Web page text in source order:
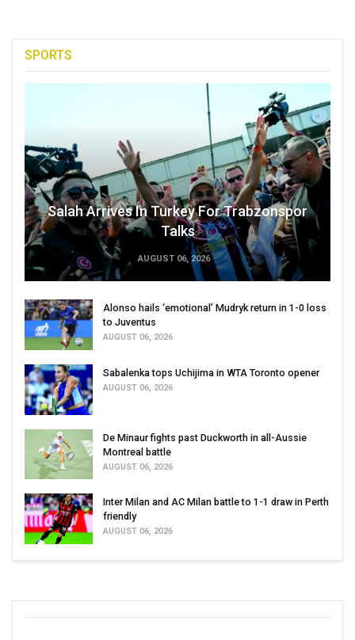
SPORTS
Salah Arrives In Turkey For Trabzonspor
Talks
AUGUST 06, 2026
Alonso hails ‘emotional’ Mudryk return in 1-0 loss
to Juventus
AUGUST 06, 2026
Sabalenka tops Uchijima in WTA Toronto opener
AUGUST 06, 2026
De Minaur fights past Duckworth in all-Aussie
Montreal battle
AUGUST 06, 2026
Inter Milan and AC Milan battle to 1-1 draw in Perth
friendly
AUGUST 06, 2026